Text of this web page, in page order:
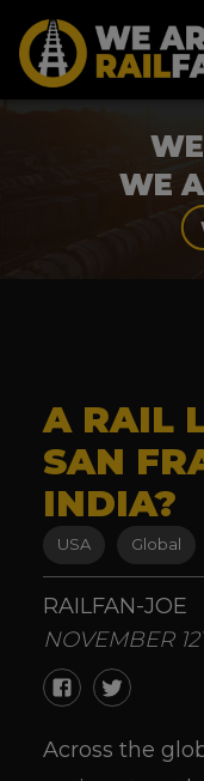
WE
A RAIL
SAN
INDIA?
USA Global
RAILFAN-JOE
NOVEMBER
Across the